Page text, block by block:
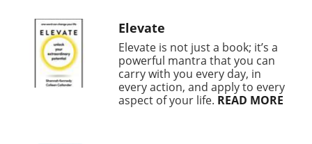
Elevate
Elevate is not just a book; it’s a
powerful mantra that you can
carry with you every day, in
every action, and apply to every
aspect of your life. READ MORE